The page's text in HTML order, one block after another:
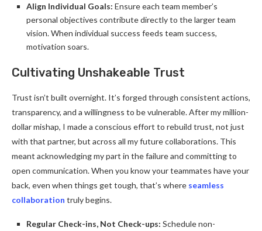
Align Individual Goals: Ensure each team member’s
personal objectives contribute directly to the larger team
vision. When individual success feeds team success,
motivation soars.
Cultivating Unshakeable Trust
Trust isn’t built overnight. It’s forged through consistent actions,
transparency, and a willingness to be vulnerable. After my million-
dollar mishap, I made a conscious effort to rebuild trust, not just
with that partner, but across all my future collaborations. This
meant acknowledging my part in the failure and committing to
open communication. When you know your teammates have your
back, even when things get tough, that’s where seamless
collaboration truly begins.
Regular Check-ins, Not Check-ups: Schedule non-